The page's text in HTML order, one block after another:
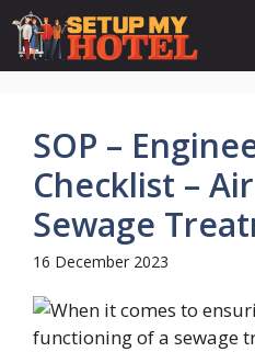
Skip
content
SOP –
Checklist –
Sewage
16 December 2023